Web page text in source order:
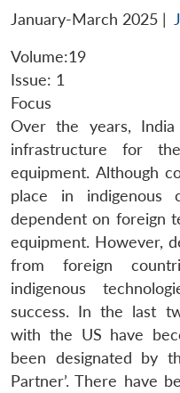
January-March 2025 |
Volume:19
Issue: 1
Focus
Over the years,
infrastructure for
equipment. Although
place in indigenous
dependent on foreign
equipment. However,
from foreign
indigenous
success. In the last
with the US have
been designated by
Partner’. There have